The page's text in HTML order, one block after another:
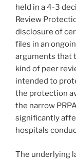
held in a 4-3
Review
disclosure of
files in an
arguments that
kind of peer
intended to
the protection
the narrow
significantly
hospitals
The underlying